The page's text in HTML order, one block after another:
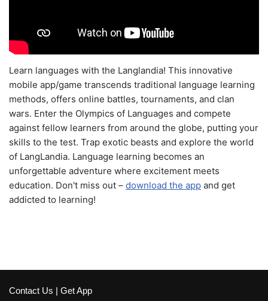
Learn languages with the Langlandia! This innovative
mobile app/game transcends traditional language learning
methods, offers online battles, tournaments, and clan
wars. Enter the Olympics of Languages and compete
against fellow learners from around the globe, putting your
skills to the test. Trap exotic beasts and explore the world
of LangLandia. Language learning becomes an
unforgettable adventure where excitement meets
education. Don't miss out – download the app and get
addicted to learning!
Contact Us | Get App